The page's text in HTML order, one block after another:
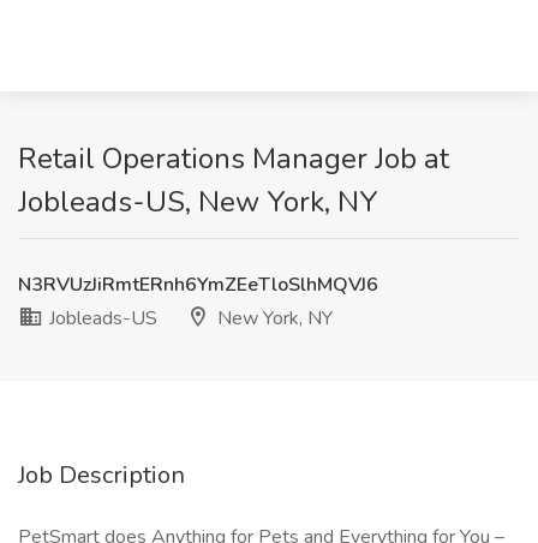
Retail Operations Manager Job at
Jobleads-US, New York, NY
N3RVUzJiRmtERnh6YmZEeTloSlhMQVJ6
Jobleads-US
New York, NY
Job Description
PetSmart does Anything for Pets and Everything for You –